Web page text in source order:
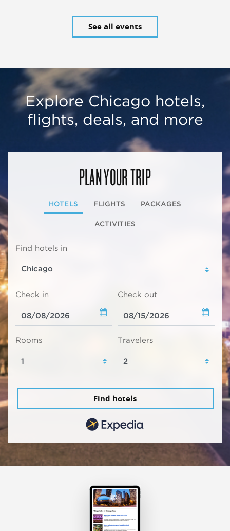
See all events
Explore Chicago hotels,
flights, deals, and more
PLAN YOUR TRIP
HOTELS FLIGHTS PACKAGES
ACTIVITIES
Find hotels in
Check in Check out
Rooms Travelers
Find hotels